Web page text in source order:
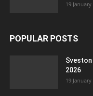
19 January
POPULAR POSTS
2026
19 January